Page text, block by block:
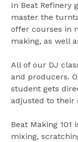
In Beat Refinery
master the
offer courses in
making, as well
All of our DJ
and producers.
student gets
adjusted to their
Beat Making 101
mixing,